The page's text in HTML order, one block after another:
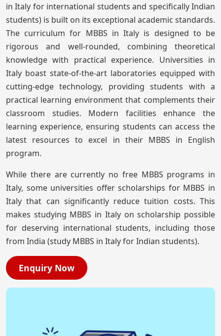
in Italy for international students and specifically Indian
students) is built on its exceptional academic standards.
The curriculum for MBBS in Italy is designed to be
rigorous and well-rounded, combining theoretical
knowledge with practical experience. Universities in
Italy boast state-of-the-art laboratories equipped with
cutting-edge technology, providing students with a
practical learning environment that complements their
classroom studies. Modern facilities enhance the
learning experience, ensuring students can access the
latest resources to excel in their MBBS in English
program.
While there are currently no free MBBS programs in
Italy, some universities offer scholarships for MBBS in
Italy that can significantly reduce tuition costs. This
makes studying MBBS in Italy on scholarship possible
for deserving international students, including those
from India (study MBBS in Italy for Indian students).
Enquiry Now